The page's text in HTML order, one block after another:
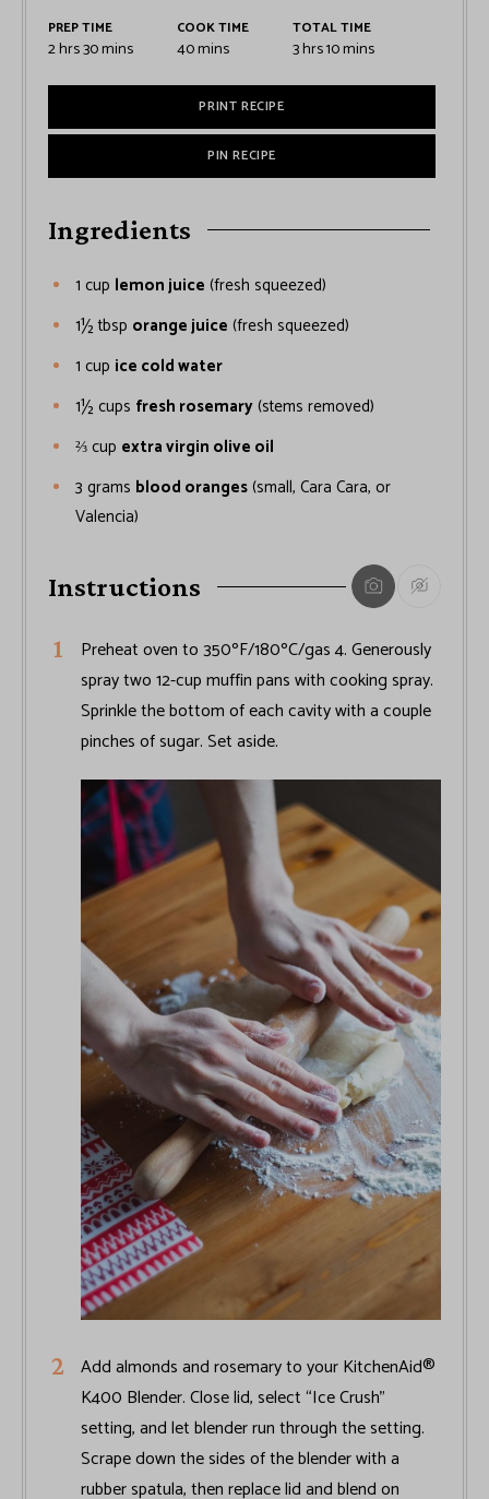
PREP TIME
2hrs30mins
COOK TIME
40mins
TOTAL TIME
3hrs10mins
PRINT RECIPE
PIN RECIPE
Ingredients
1 cup lemon juice (fresh squeezed)
1½ tbsp orange juice (fresh squeezed)
1 cup ice cold water
1½ cups fresh rosemary(stems removed)
⅔cup extra virgin olive oil
3 grams blood oranges(small, Cara Cara, or
Valencia)
Instructions
Preheat oven to 350ºF/180ºC/gas 4. Generously
spray two 12-cup muffin pans with cooking spray.
Sprinkle the bottom of each cavity with a couple
pinches of sugar. Set aside.
Add almonds and rosemary to your KitchenAid®
K400 Blender. Close lid, select “Ice Crush”
setting, and let blender run through the setting.
Scrape down the sides of the blender with a
rubber spatula, then replace lid and blend on